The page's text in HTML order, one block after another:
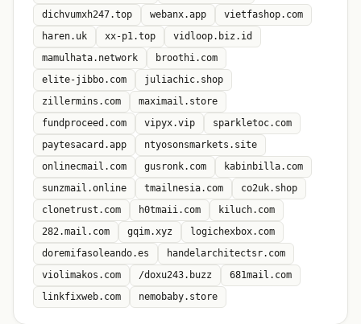
dichvumxh247.top
webanx.app
vietfashop.com
haren.uk
xx-p1.top
vidloop.biz.id
mamulhata.network
broothi.com
elite-jibbo.com
juliachic.shop
zillermins.com
maximail.store
fundproceed.com
vipyx.vip
sparkletoc.com
paytesacard.app
ntyosonsmarkets.site
onlinecmail.com
gusronk.com
kabinbilla.com
sunzmail.online
tmailnesia.com
co2uk.shop
clonetrust.com
h0tmaii.com
kiluch.com
282.mail.com
gqim.xyz
logichexbox.com
doremifasoleando.es
handelarchitectsr.com
violimakos.com
/doxu243.buzz
681mail.com
linkfixweb.com
nemobaby.store